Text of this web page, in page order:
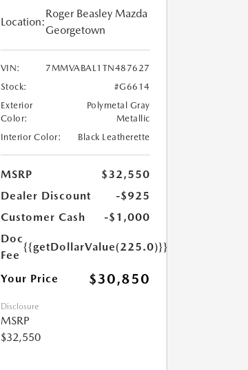
Location:
Roger Beasley Mazda
Georgetown
VIN:
7MMVABAL1TN487627
Stock:
#G6614
Exterior
Color:
Polymetal Gray
Metallic
Interior Color:
Black Leatherette
MSRP
$32,550
Dealer Discount
-$925
Customer Cash
-$1,000
Doc
Fee
{{getDollarValue(225.0)}}
Your Price $30,850
Disclosure
MSRP
$32,550